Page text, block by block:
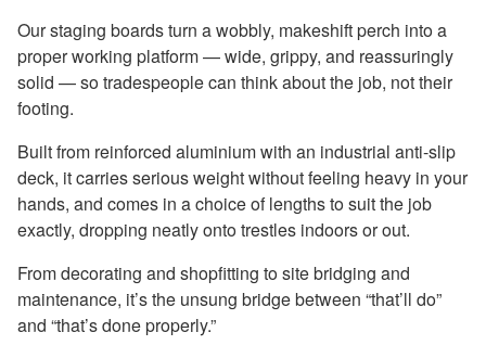
Our staging boards turn a wobbly, makeshift perch into a
proper working platform — wide, grippy, and reassuringly
solid — so tradespeople can think about the job, not their
footing.
Built from reinforced aluminium with an industrial anti-slip
deck, it carries serious weight without feeling heavy in your
hands, and comes in a choice of lengths to suit the job
exactly, dropping neatly onto trestles indoors or out.
From decorating and shopfitting to site bridging and
maintenance, it’s the unsung bridge between “that’ll do”
and “that’s done properly.”